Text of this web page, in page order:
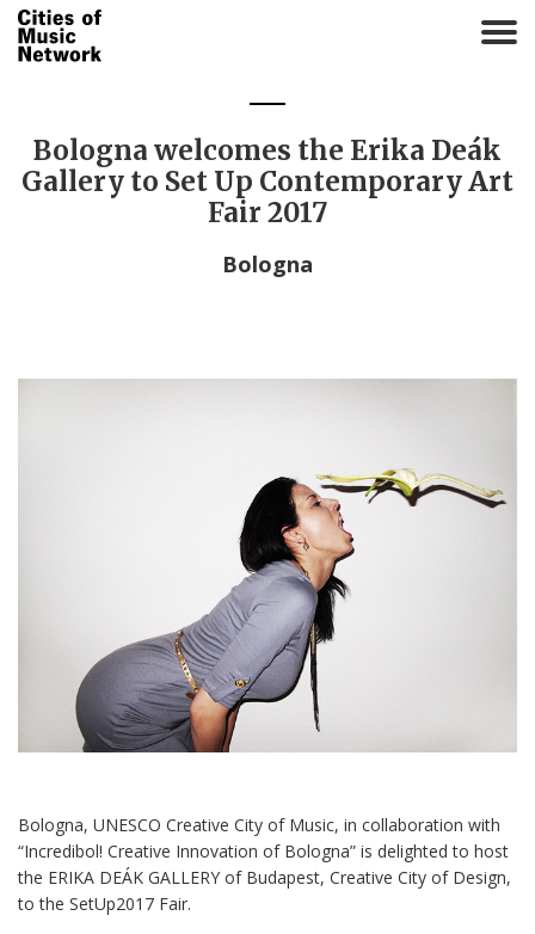
T
e
n
i
Bologna welcomes the Erika Deák
Gallery to Set Up Contemporary Art
Fair 2017
Bologna
Bologna, UNESCO Creative City of Music, in collaboration with
“Incredibol! Creative Innovation of Bologna” is delighted to host
the ERIKA DEÁK GALLERY of Budapest, Creative City of Design,
to the SetUp2017 Fair.